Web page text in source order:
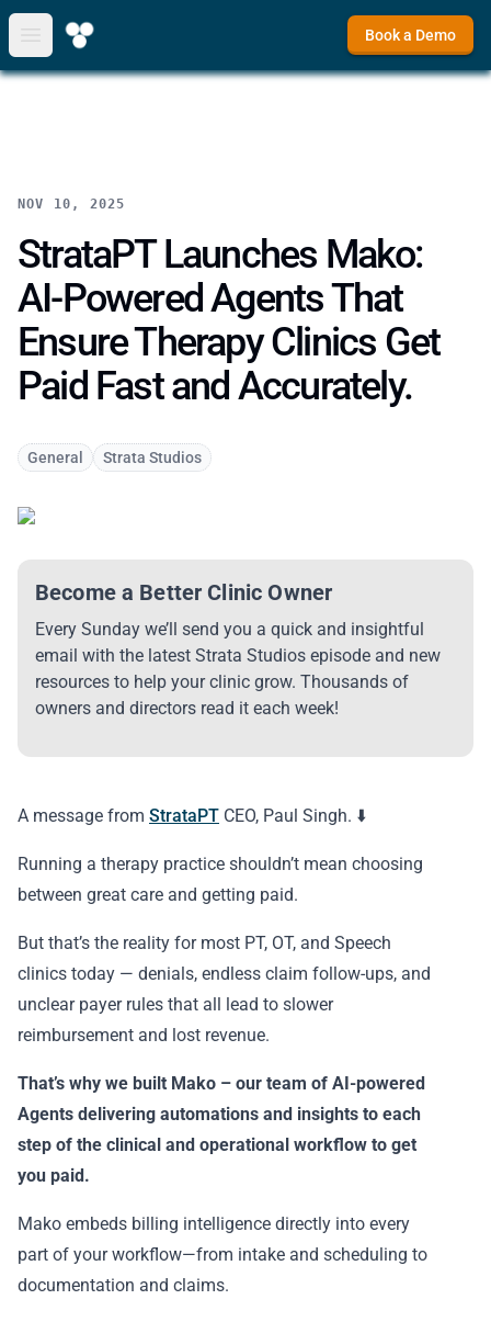
Open main menu
Book a Demo
NOV 10, 2025
StrataPT Launches Mako:
AI-Powered Agents That
Ensure Therapy Clinics Get
Paid Fast and Accurately.
General Strata Studios
A message from StrataPT CEO, Paul Singh. ⬇️
Running a therapy practice shouldn’t mean choosing
between great care and getting paid.
But that’s the reality for most PT, OT, and Speech
clinics today — denials, endless claim follow-ups, and
unclear payer rules that all lead to slower
reimbursement and lost revenue.
That’s why we built Mako – our team of AI-powered
Agents delivering automations and insights to each
step of the clinical and operational workflow to get
you paid.
Mako embeds billing intelligence directly into every
part of your workflow—from intake and scheduling to
documentation and claims.
Become a Better Clinic Owner
Every Sunday we’ll send you a quick and insightful
email with the latest Strata Studios episode and new
resources to help your clinic grow. Thousands of
owners and directors read it each week!